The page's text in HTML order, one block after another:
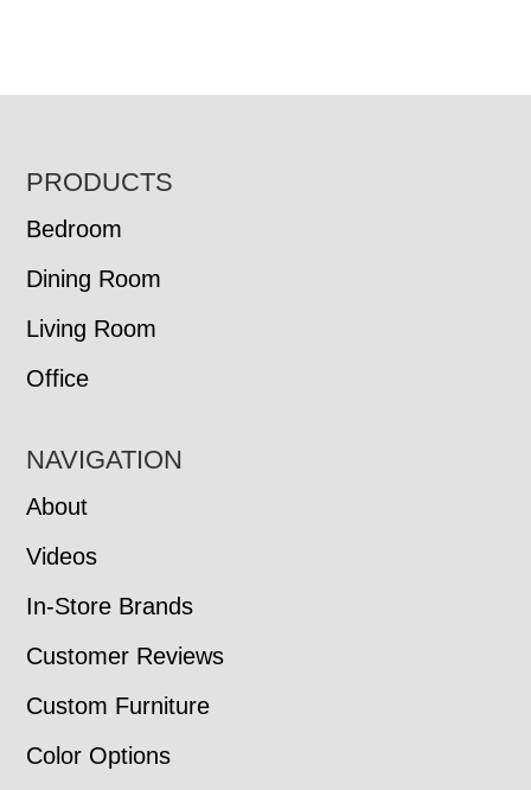
FOOTER
PRODUCTS
Bedroom
Dining Room
Living Room
Office
NAVIGATION
About
Videos
In-Store Brands
Customer Reviews
Custom Furniture
Color Options